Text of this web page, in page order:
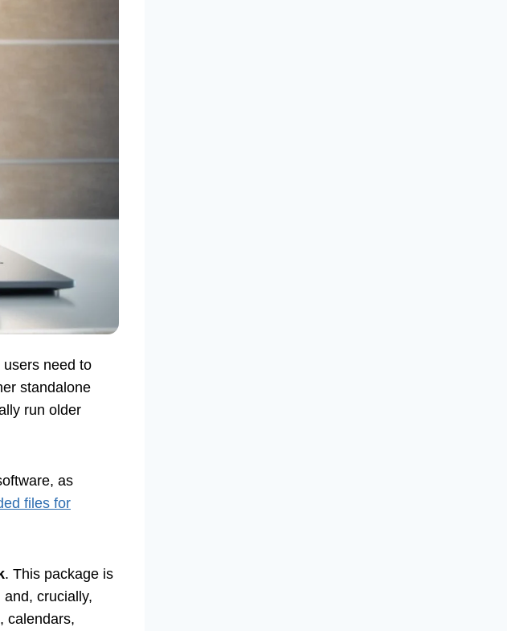
users need to
standalone
run older
as
files for
. This package is
crucially,
calendars,